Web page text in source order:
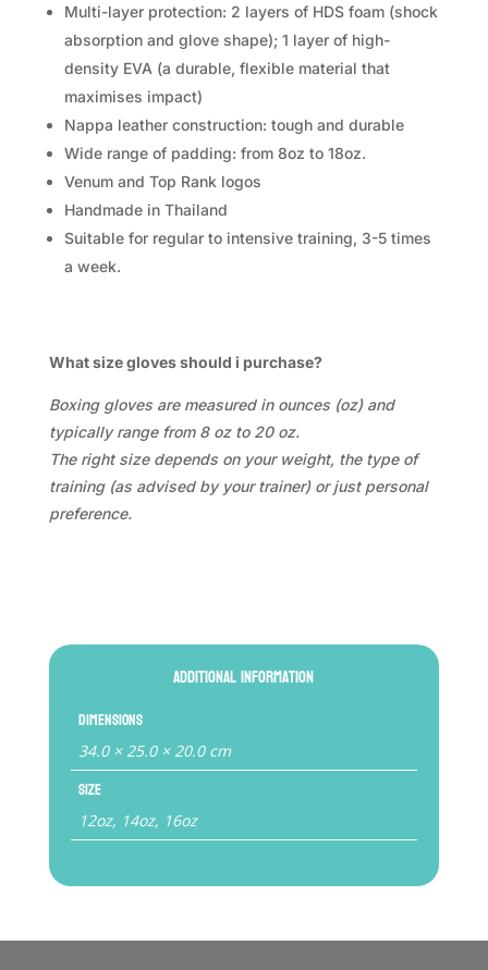
Multi-layer protection: 2 layers of HDS foam (shock
absorption and glove shape); 1 layer of high-
density EVA (a durable, flexible material that
maximises impact)
Nappa leather construction: tough and durable
Wide range of padding: from 8oz to 18oz.
Venum and Top Rank logos
Handmade in Thailand
Suitable for regular to intensive training, 3-5 times
a week.
What size gloves should i purchase?
Boxing gloves are measured in ounces (oz) and
typically range from 8 oz to 20 oz.
The right size depends on your weight, the type of
training (as advised by your trainer) or just personal
preference.
Additional information
Dimensions
34.0 × 25.0 × 20.0 cm
Size
12oz, 14oz, 16oz